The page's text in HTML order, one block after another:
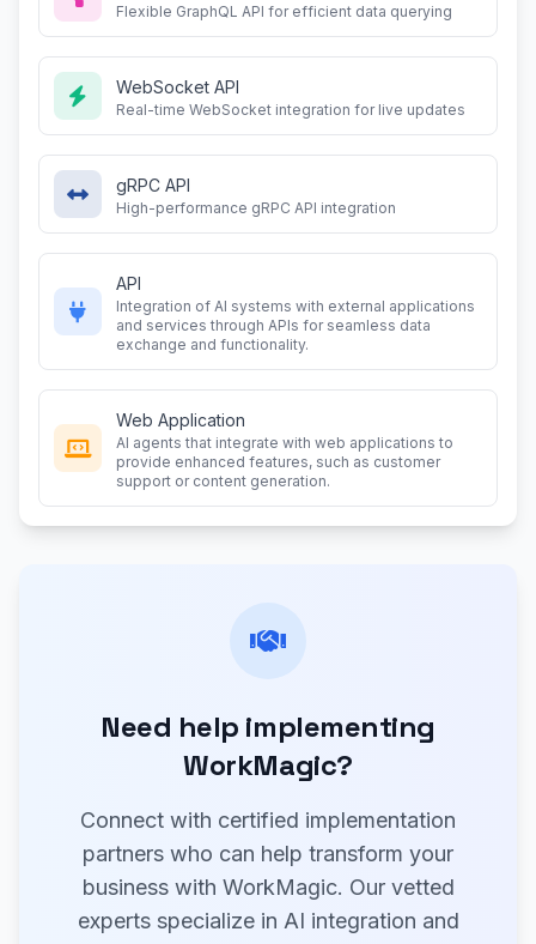
Flexible GraphQL API for efficient data querying
WebSocket API
Real-time WebSocket integration for live updates
gRPC API
High-performance gRPC API integration
API
Integration of AI systems with external applications
and services through APIs for seamless data
exchange and functionality.
Web Application
AI agents that integrate with web applications to
provide enhanced features, such as customer
support or content generation.
Need help implementing
WorkMagic?
Connect with certified implementation
partners who can help transform your
business with WorkMagic. Our vetted
experts specialize in AI integration and